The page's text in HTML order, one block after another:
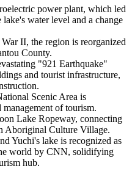
power plant, which led
water level and a change
II, the region is reorganized
County.
"921 Earthquake"
and tourist infrastructure,
Scenic Area is
of tourism.
Lake Ropeway, connecting
Aboriginal Culture Village.
Yuchi's lake is recognized as
world by CNN, solidifying
hub.